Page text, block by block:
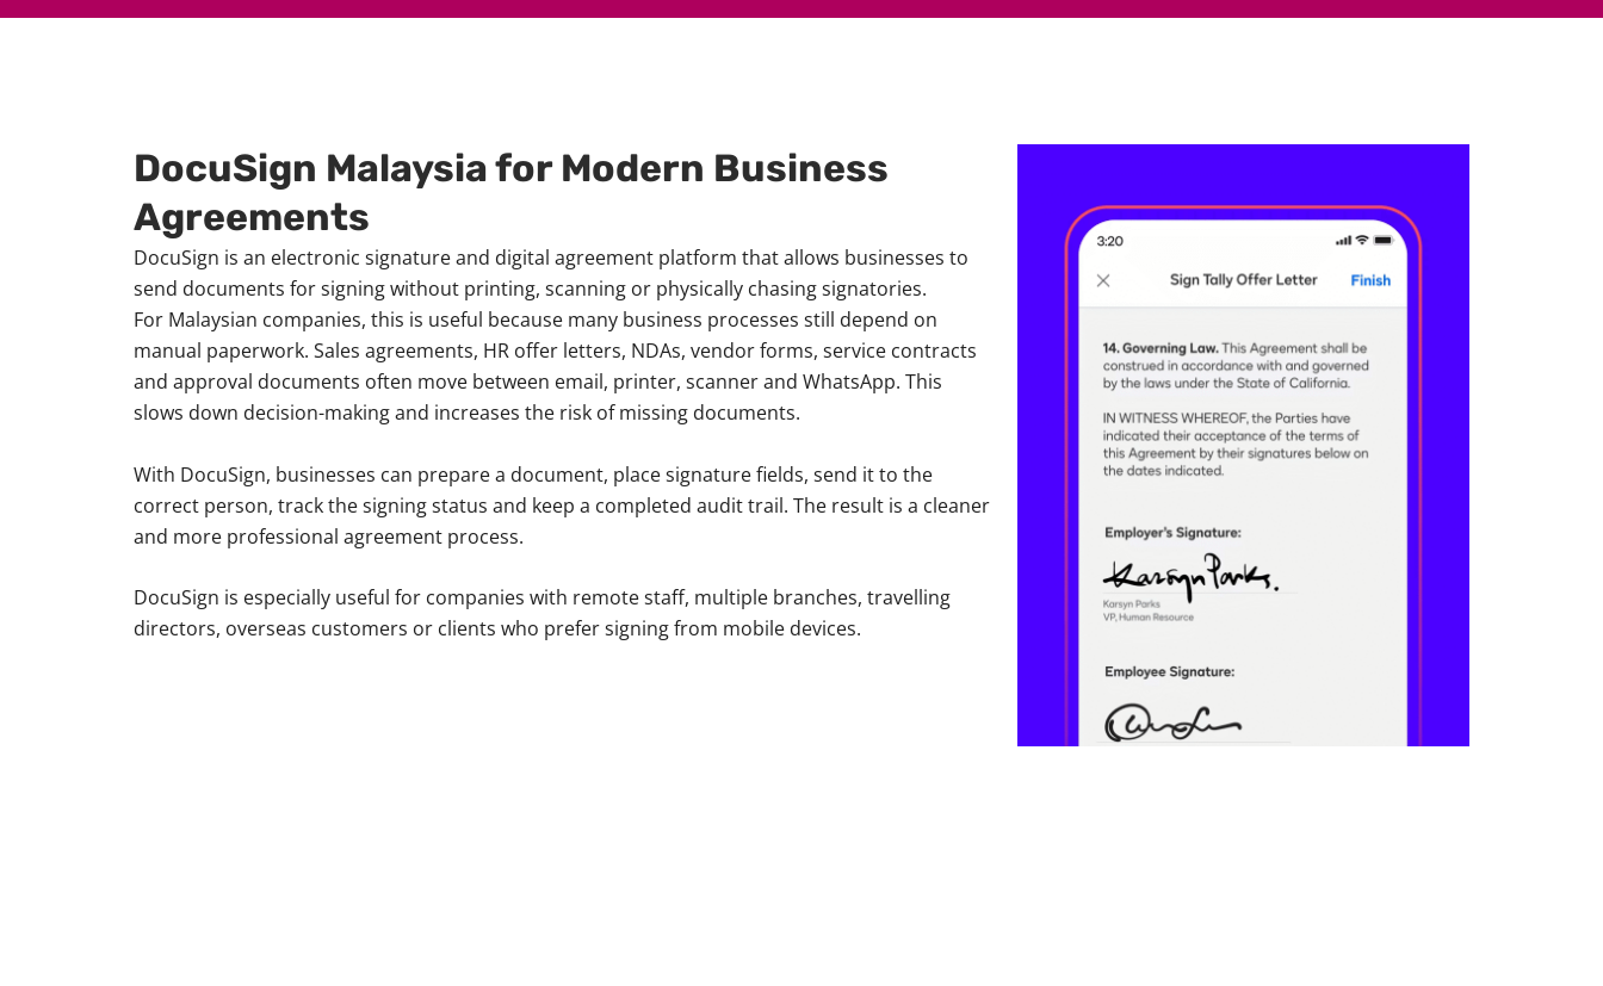
DocuSign Malaysia for Modern Business
Agreements
DocuSign is an electronic signature and digital agreement platform that allows businesses to
send documents for signing without printing, scanning or physically chasing signatories.
For Malaysian companies, this is useful because many business processes still depend on
manual paperwork. Sales agreements, HR offer letters, NDAs, vendor forms, service contracts
and approval documents often move between email, printer, scanner and WhatsApp. This
slows down decision-making and increases the risk of missing documents.
With DocuSign, businesses can prepare a document, place signature fields, send it to the
correct person, track the signing status and keep a completed audit trail. The result is a cleaner
and more professional agreement process.
DocuSign is especially useful for companies with remote staff, multiple branches, travelling
directors, overseas customers or clients who prefer signing from mobile devices.